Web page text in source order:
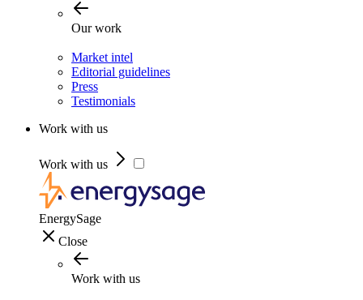
Our work
Market intel
Editorial guidelines
Press
Testimonials
Work with us
Work with us
EnergySage
Close
Work with us